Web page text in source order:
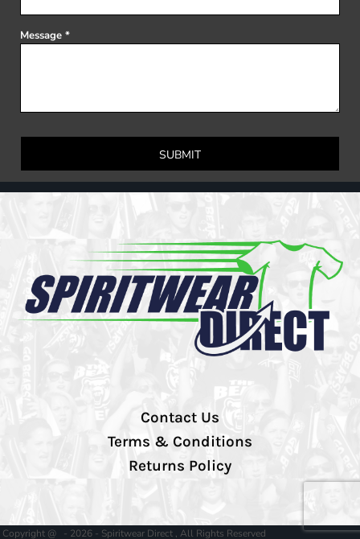
Message *
SUBMIT
Contact Us
Terms & Conditions
Returns Policy
Copyright @ - 2026 - Spiritwear Direct , All Rights Reserved